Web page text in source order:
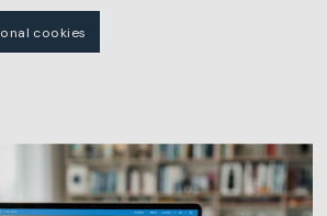
cookies